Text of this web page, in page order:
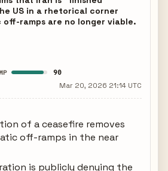
US in a rhetorical corner
off-ramps are no longer viable.
90
Mar 20, 2026 21:14 UTC
of a ceasefire removes
off-ramps in the near
is publicly denying the